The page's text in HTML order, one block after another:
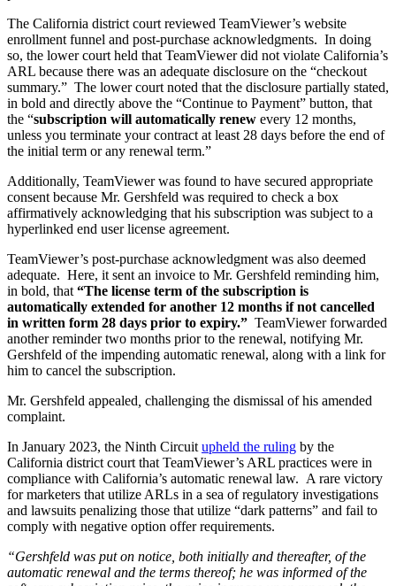
The California district court reviewed TeamViewer’s website
enrollment funnel and post-purchase acknowledgments. In doing
so, the lower court held that TeamViewer did not violate California’s
ARL because there was an adequate disclosure on the “checkout
summary.” The lower court noted that the disclosure partially stated,
in bold and directly above the “Continue to Payment” button, that
the “subscription will automatically renew every 12 months,
unless you terminate your contract at least 28 days before the end of
the initial term or any renewal term.”
Additionally, TeamViewer was found to have secured appropriate
consent because Mr. Gershfeld was required to check a box
affirmatively acknowledging that his subscription was subject to a
hyperlinked end user license agreement.
TeamViewer’s post-purchase acknowledgment was also deemed
adequate. Here, it sent an invoice to Mr. Gershfeld reminding him,
in bold, that “The license term of the subscription is
automatically extended for another 12 months if not cancelled
in written form 28 days prior to expiry.” TeamViewer forwarded
another reminder two months prior to the renewal, notifying Mr.
Gershfeld of the impending automatic renewal, along with a link for
him to cancel the subscription.
Mr. Gershfeld appealed challenging the dismissal of his amended
complaint.
In January 2023, the Ninth Circuit upheld the ruling by the
California district court that TeamViewer’s ARL practices were in
compliance with California’s automatic renewal law. A rare victory
for marketers that utilize ARLs in a sea of regulatory investigations
and lawsuits penalizing those that utilize “dark patterns” and fail to
comply with negative option offer requirements.
“Gershfeld was put on notice, both initially and thereafter, of the
automatic renewal and the terms thereof; he was informed of the